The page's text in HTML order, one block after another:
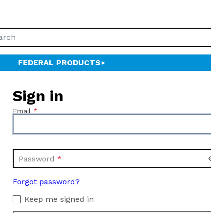
FEDERAL PRODUCTS
Sign in
Email
Password
Forgot password?
Keep me signed in